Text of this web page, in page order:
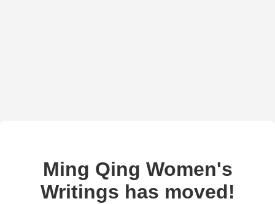
Ming Qing Women's
Writings has moved!